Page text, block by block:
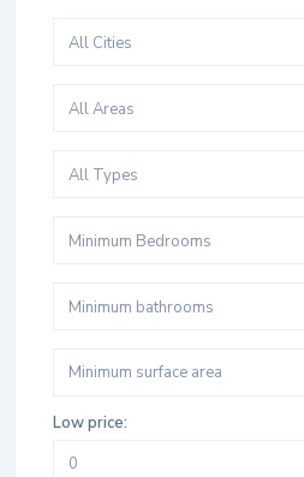
All Cities
All Areas
All Types
Minimum Bedrooms
Minimum bathrooms
Low price: